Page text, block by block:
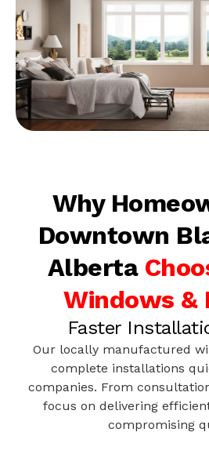
Why
Downtown
Alberta
Windows &
Faster
Our locally manufactured
complete installations
companies. From
focus on delivering
compromising